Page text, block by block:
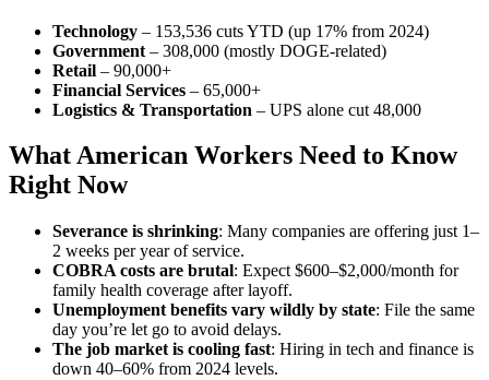
Technology – 153,536 cuts YTD (up 17% from 2024)
Government – 308,000 (mostly DOGE-related)
Retail – 90,000+
Financial Services – 65,000+
Logistics & Transportation – UPS alone cut 48,000
What American Workers Need to Know
Right Now
Severance is shrinking: Many companies are offering just 1–
2 weeks per year of service.
COBRA costs are brutal: Expect $600–$2,000/month for
family health coverage after layoff.
Unemployment benefits vary wildly by state: File the same
day you’re let go to avoid delays.
The job market is cooling fast: Hiring in tech and finance is
down 40–60% from 2024 levels.